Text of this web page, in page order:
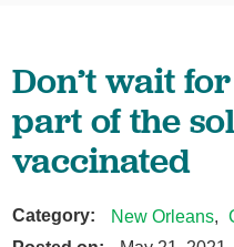
Don’t wait
part of the
vaccinated
Category: New Orleans,